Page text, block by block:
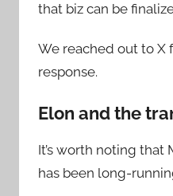
that biz can be
We reached out to X
response.
Elon and the
It’s worth noting that
has been long-